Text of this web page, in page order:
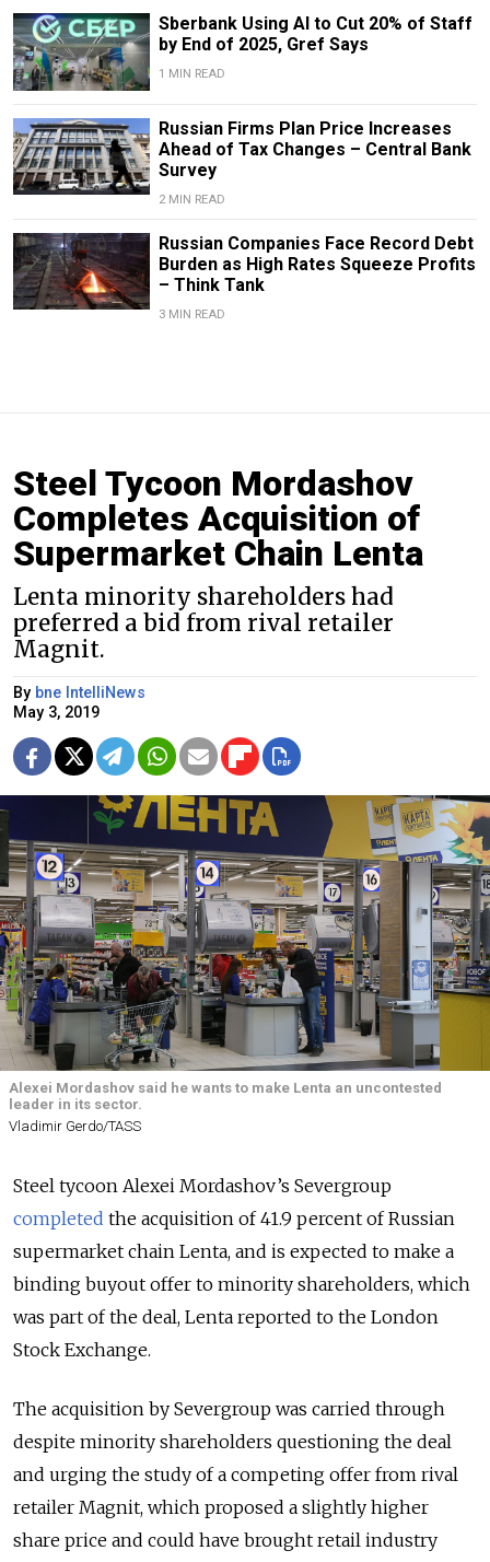
Sberbank Using AI to Cut 20% of Staff
by End of 2025, Gref Says
1 MIN READ
Russian Firms Plan Price Increases
Ahead of Tax Changes – Central Bank
Survey
2 MIN READ
Russian Companies Face Record Debt
Burden as High Rates Squeeze Profits
– Think Tank
3 MIN READ
Steel Tycoon Mordashov
Completes Acquisition of
Supermarket Chain Lenta
Lenta minority shareholders had
preferred a bid from rival retailer
Magnit.
By bne IntelliNews
May 3, 2019
Alexei Mordashov said he wants to make Lenta an uncontested
leader in its sector.
Vladimir Gerdo/TASS
Steel tycoon Alexei Mordashov’s Severgroup
completed the acquisition of 41.9 percent of Russian
supermarket chain Lenta, and is expected to make a
binding buyout offer to minority shareholders, which
was part of the deal, Lenta reported to the London
Stock Exchange.
The acquisition by Severgroup was carried through
despite minority shareholders questioning the deal
and urging the study of a competing offer from rival
retailer Magnit, which proposed a slightly higher
share price and could have brought retail industry